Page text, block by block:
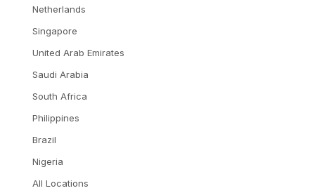
Netherlands
Singapore
United Arab Emirates
Saudi Arabia
South Africa
Philippines
Brazil
Nigeria
All Locations